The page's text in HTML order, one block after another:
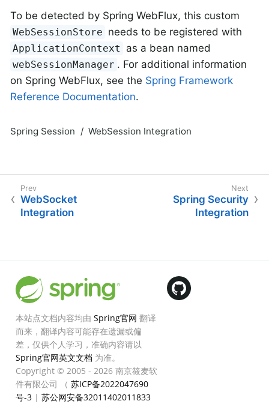
To be detected by Spring WebFlux, this custom
WebSessionStore needs to be registered with
ApplicationContext as a bean named
webSessionManager . For additional information
on Spring WebFlux, see the Spring Framework
Reference Documentation.
Spring Session WebSession Integration
WebSocket
Integration
Spring Security
Integration
本站点文档内容均由 Spring官网 翻译
而来，翻译内容可能存在遗漏或偏
差，仅供个人学习，准确内容请以
Spring官网英文文档 为准。
Copyright © 2005 - 2026 南京筱麦软
件有限公司 （ 苏ICP备2022047690
号-3| 苏公网安备32011402011833